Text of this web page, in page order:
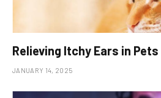
Relieving Itchy Ears in Pets
JANUARY 14, 2025